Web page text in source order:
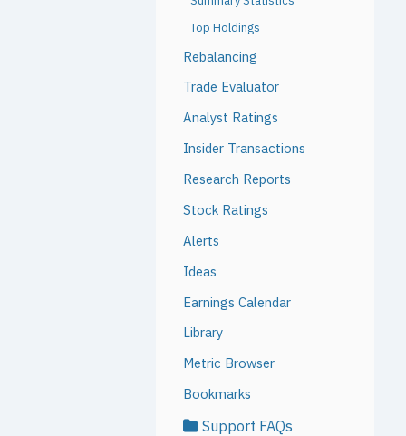
Top Holdings
Rebalancing
Trade Evaluator
Analyst Ratings
Insider Transactions
Research Reports
Stock Ratings
Alerts
Ideas
Earnings Calendar
Library
Metric Browser
Bookmarks
Support FAQs